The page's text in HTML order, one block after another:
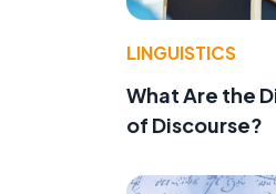
LINGUISTICS
What Are the
of Discourse?